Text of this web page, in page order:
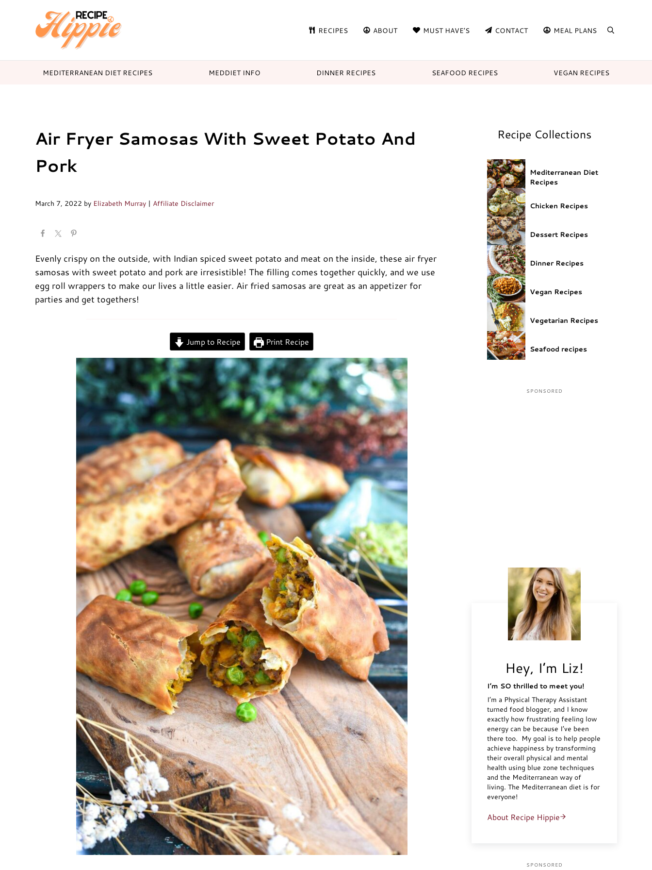
Recipe Hippie
RECIPES ABOUT MUST HAVE’S CONTACT MEAL PLANS search
MEDITERRANEAN DIET RECIPES MEDDIET INFO DINNER RECIPES SEAFOOD RECIPES VEGAN RECIPES
Air Fryer Samosas With Sweet Potato And
Pork
March 7, 2022 by Elizabeth Murray | Affiliate Disclaimer
Evenly crispy on the outside, with Indian spiced sweet potato and meat on the inside, these air fryer
samosas with sweet potato and pork are irresistible! The filling comes together quickly, and we use
egg roll wrappers to make our lives a little easier. Air fried samosas are great as an appetizer for
parties and get togethers!
Jump to Recipe Print Recipe
Recipe Collections
Mediterranean Diet
Recipes
Chicken Recipes
Dessert Recipes
Dinner Recipes
Vegan Recipes
Vegetarian Recipes
Seafood recipes
Sidebar
Hey, I’m Liz!
I’m SO thrilled to meet you!
I’m a Physical Therapy Assistant
turned food blogger, and I know
exactly how frustrating feeling low
energy can be because I’ve been
there too. My goal is to help people
achieve happiness by transforming
their overall physical and mental
health using blue zone techniques
and the Mediterranean way of
living. The Mediterranean diet is for
everyone!
About Recipe Hippie